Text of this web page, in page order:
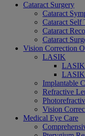
Cataract Surgery
Cataract
Cataract Self
Cataract
Cataract
Vision Correction
LASIK
LASIK
LASIK
Implantable
Refractive
Vision
Medical Eye Care